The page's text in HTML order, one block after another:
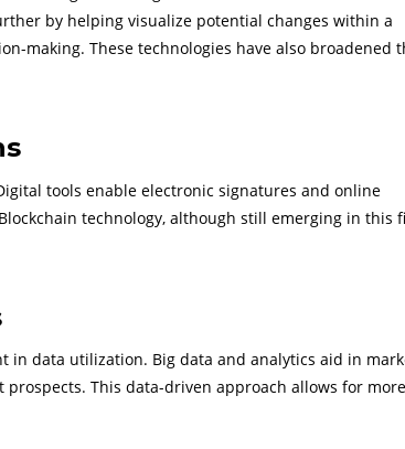
by helping visualize potential changes within a
making. These technologies have also broadened
tools enable electronic signatures and online
technology, although still emerging in this
in data utilization. Big data and analytics aid in
This data-driven approach allows for more